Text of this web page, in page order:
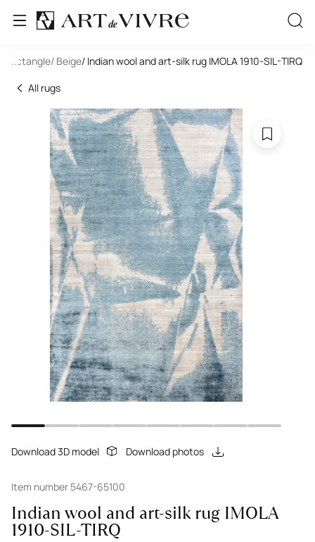
...
Rectangle/ Beige/ Indian wool and art-silk rug IMOLA 1910-SIL-TIRQ
All rugs
Download 3D model Download photos
Item number 5467-65100
Indian wool and art-silk rug IMOLA
1910-SIL-TIRQ